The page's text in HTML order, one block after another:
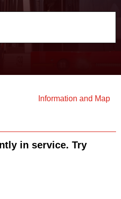
Information and Map
in service. Try